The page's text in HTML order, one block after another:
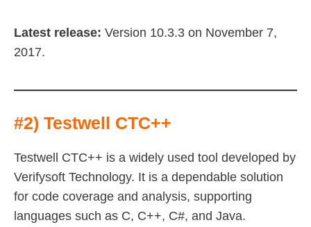
Latest release: Version 10.3.3 on November 7,
2017.
#2) Testwell CTC++
Testwell CTC++ is a widely used tool developed by
Verifysoft Technology. It is a dependable solution
for code coverage and analysis, supporting
languages such as C, C++, C#, and Java.